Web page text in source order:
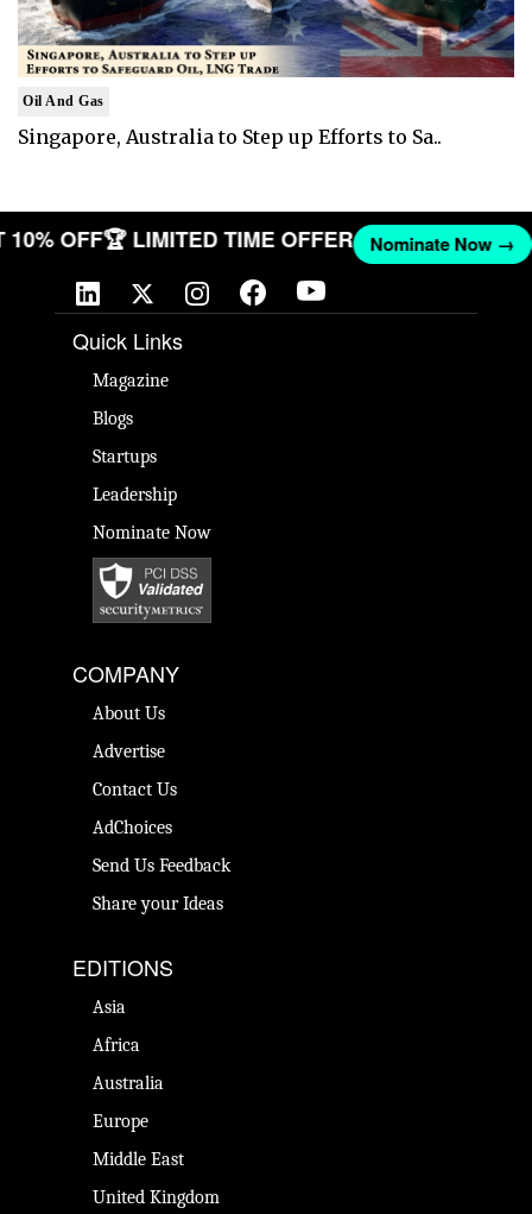
Oil And Gas
Singapore, Australia to Step up Efforts to Sa..
10% OFF🏆 LIMITED TIME OFFER Nominate Now
Quick Links
Magazine
Blogs
Startups
Leadership
Nominate Now
COMPANY
About Us
Advertise
Contact Us
AdChoices
Send Us Feedback
Share your Ideas
EDITIONS
Asia
Africa
Australia
Europe
Middle East
United Kingdom